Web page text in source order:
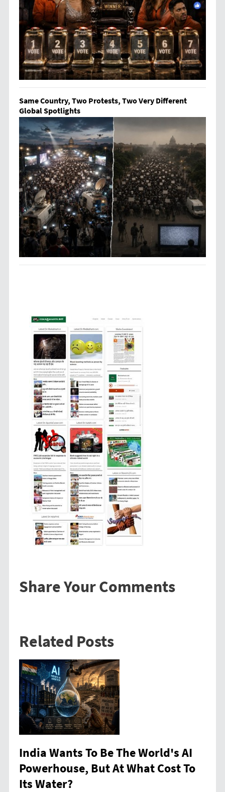
Same Country, Two Protests, Two Very Different
Global Spotlights
Share Your Comments
Related Posts
India Wants To Be The World's AI
Powerhouse, But At What Cost To
Its Water?